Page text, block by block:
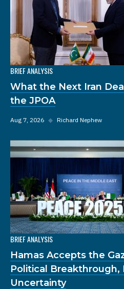
BRIEF ANALYSIS
What the Next Iran
the JPOA
Aug 7, 2026 ◆ Richard Nephew
BRIEF ANALYSIS
Hamas Accepts the
Political
Uncertainty